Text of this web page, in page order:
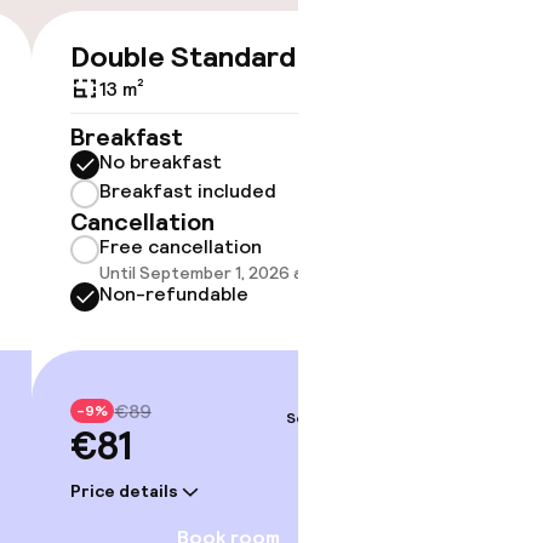
Double Standard
13 m²
Breakfast
No breakfast
Breakfast included
Cancellation
Free cancellation
Until September 1, 2026 at 9:59 PM
Non-refundable
-9% €89
€81
Price details
Sep 3 – 4
Book room